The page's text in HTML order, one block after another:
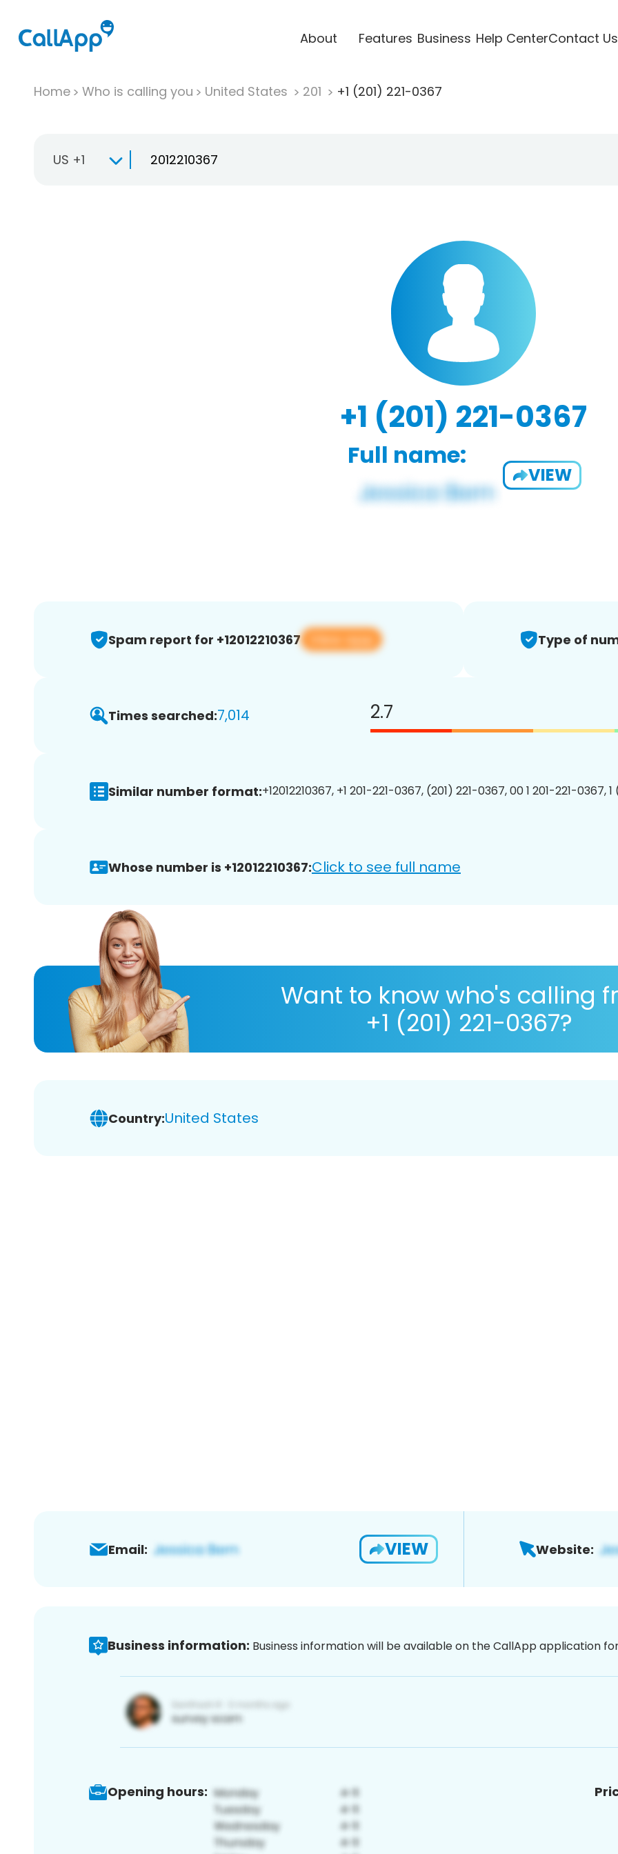
About Features Business Help CenterContact Us
Home Who is calling you United States 201 +1 (201) 221-0367
US +1
+1 (201) 221-0367
Full name:
VIEW
Spam report for +12012210367 View app Type of
Times searched:7,014 2.7
Similar number format:+12012210367, +1 201-221-0367, (201) 221-0367, 00 1 201-221-0367,
Whose number is +12012210367:Click to see full name
Want to know who's calling
+1 (201) 221-0367?
Country:United States
Email: VIEW Website:
Business information: Business information will be available on the CallApp application
Opening hours: